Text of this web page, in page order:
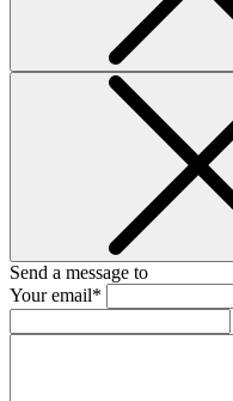
Send a message to
Your email*